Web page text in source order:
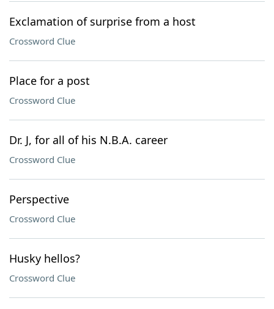
Exclamation of surprise from a host
Crossword Clue
Place for a post
Crossword Clue
Dr. J, for all of his N.B.A. career
Crossword Clue
Perspective
Crossword Clue
Husky hellos?
Crossword Clue